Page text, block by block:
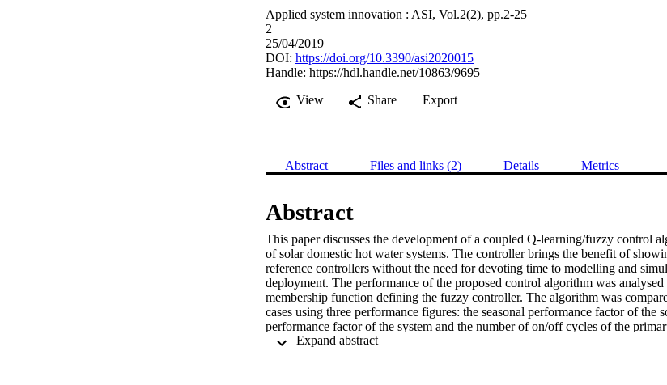
Applied system innovation : ASI, Vol.2(2), pp.2-25
2
25/04/2019
DOI: https://doi.org/10.3390/asi2020015
Handle: https://hdl.handle.net/10863/9695
View
Share Export
Abstract Files and links (2) Details Metrics
Abstract
This paper discusses the development of a coupled Q-learning/fuzzy control
of solar domestic hot water systems. The controller brings the benefit of
reference controllers without the need for devoting time to modelling and
deployment. The performance of the proposed control algorithm was
membership function defining the fuzzy controller. The algorithm was
cases using three performance figures: the seasonal performance factor of the
performance factor of the system and the number of on/off cycles of the
the reinforced learning controller can find the best performing fuzzy